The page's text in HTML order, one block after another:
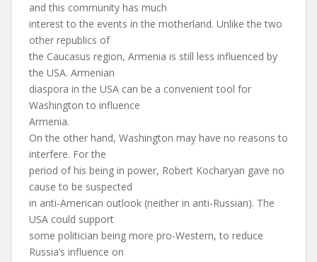
and this community has much
interest to the events in the motherland. Unlike the two
other republics of
the Caucasus region, Armenia is still less influenced by
the USA. Armenian
diaspora in the USA can be a convenient tool for
Washington to influence
Armenia.
On the other hand, Washington may have no reasons to
interfere. For the
period of his being in power, Robert Kocharyan gave no
cause to be suspected
in anti-American outlook (neither in anti-Russian). The
USA could support
some politician being more pro-Western, to reduce
Russia’s influence on